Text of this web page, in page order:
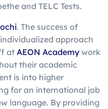
and TELC Tests.
. The success of
approach
at AEON Academy work
their academic
is into higher
for an international job
language. By providing